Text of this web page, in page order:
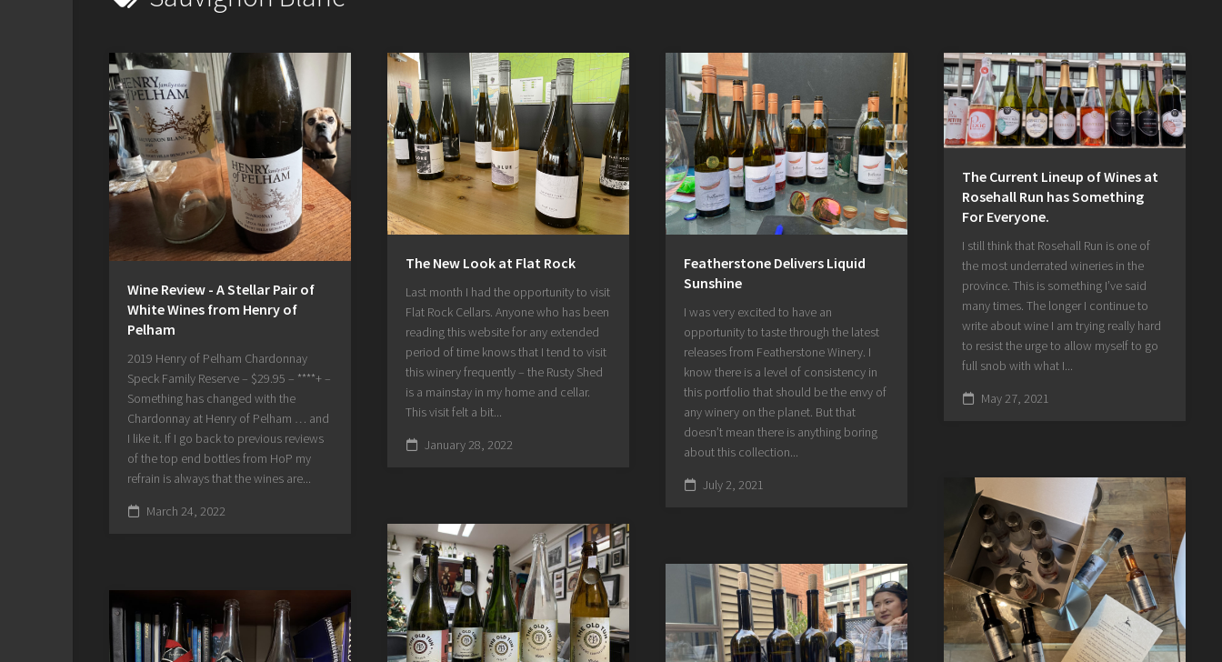
Wine Review - A Stellar Pair of
White Wines from Henry of
Pelham
2019 Henry of Pelham Chardonnay
Speck Family Reserve – $29.95 – ****+ –
Something has changed with the
Chardonnay at Henry of Pelham … and
I like it. If I go back to previous reviews
of the top end bottles from HoP my
refrain is always that the wines are...
March 24, 2022
The New Look at Flat Rock
Last month I had the opportunity to visit
Flat Rock Cellars. Anyone who has been
reading this website for any extended
period of time knows that I tend to visit
this winery frequently – the Rusty Shed
is a mainstay in my home and cellar.
This visit felt a bit...
January 28, 2022
Featherstone Delivers Liquid
Sunshine
I was very excited to have an
opportunity to taste through the latest
releases from Featherstone Winery. I
know there is a level of consistency in
this portfolio that should be the envy of
any winery on the planet. But that
doesn’t mean there is anything boring
about this collection...
July 2, 2021
The Current Lineup of Wines at
Rosehall Run has Something
For Everyone.
I still think that Rosehall Run is one of
the most underrated wineries in the
province. This is something I’ve said
many times. The longer I continue to
write about wine I am trying really hard
to resist the urge to allow myself to go
full snob with what I...
May 27, 2021